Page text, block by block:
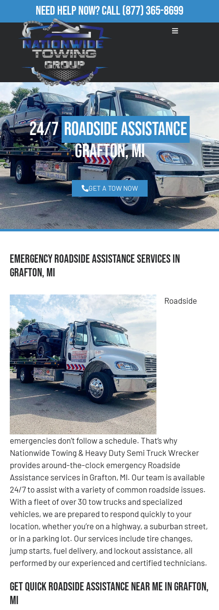
Need Help Now?Call(877) 365-8699
24/7Roadside Assistance
Grafton, MI
GET A TOW NOW
Emergency Roadside Assistance Services in
Grafton, MI
Roadside
emergencies don’t follow a schedule. That’s why
Nationwide Towing & Heavy Duty Semi Truck Wrecker
provides around-the-clock emergency Roadside
Assistance services in Grafton, MI. Our team is available
24/7 to assist with a variety of common roadside issues.
With a fleet of over 30 tow trucks and specialized
vehicles, we are prepared to respond quickly to your
location, whether you’re on a highway, a suburban street,
or in a parking lot. Our services include tire changes,
jump starts, fuel delivery, and lockout assistance, all
performed by our experienced and certified technicians.
Get Quick Roadside Assistance Near Me in Grafton,
MI